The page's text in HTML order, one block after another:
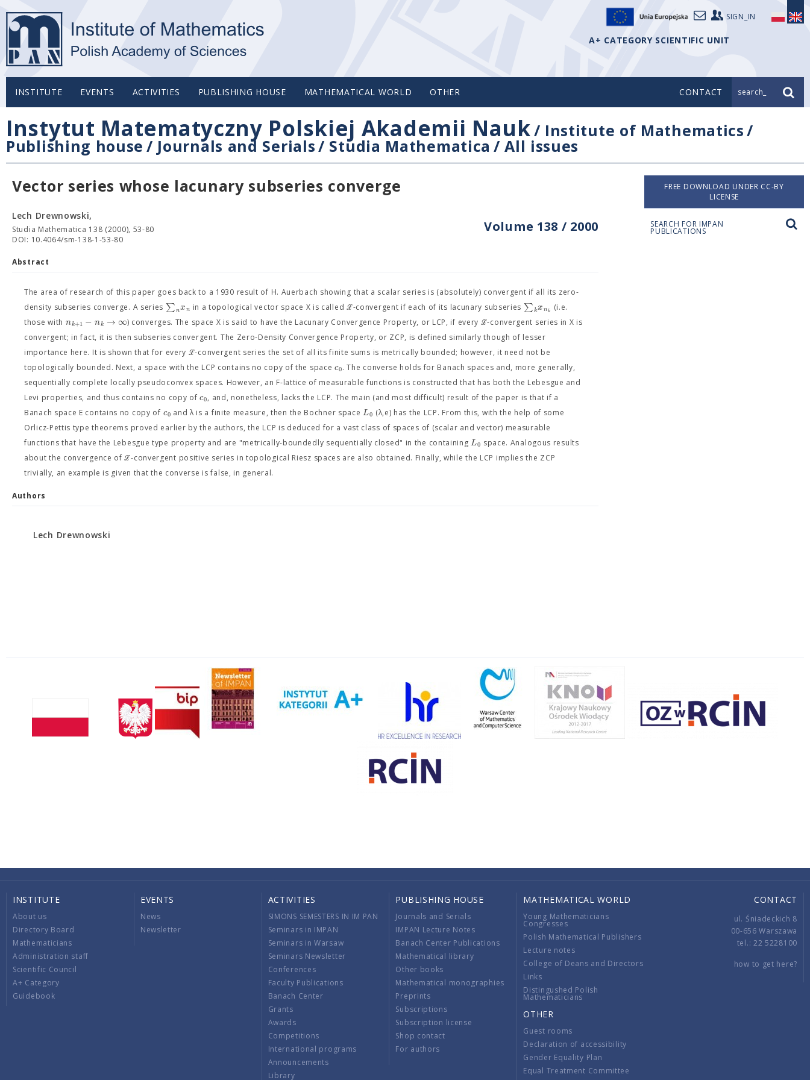
SIGN_IN
A+ CATEGORY SCIENTIFIC UNIT
INSTITUTE EVENTS ACTIVITIES PUBLISHING HOUSE MATHEMATICAL WORLD OTHER CONTACT search_
Instytut Matematyczny Polskiej Akademii Nauk/ Institute of Mathematics/
Publishing house / Journals and Serials/ Studia Mathematica /All issues
Vector series whose lacunary subseries converge
Volume 138 / 2000
Lech Drewnowski,
Studia Mathematica 138 (2000), 53-80
DOI: 10.4064/sm-138-1-53-80
Abstract
The area of research of this paper goes back to a 1930 result of H. Auerbach showing that a scalar series is (absolutely) convergent if all its zero-
density subseries converge. A series ∑nxn in a topological vector space X is called ℒ-convergent if each of its lacunary subseries ∑kxnk
(i.e.
those with nk+1 − nk → ∞) converges. The space X is said to have the Lacunary Convergence Property, or LCP, if every ℒ-convergent series in X is
convergent; in fact, it is then subseries convergent. The Zero-Density Convergence Property, or ZCP, is defined similarly though of lesser
importance here. It is shown that for every ℒ-convergent series the set of all its finite sums is metrically bounded; however, it need not be
topologically bounded. Next, a space with the LCP contains no copy of the spacec0. The converse holds for Banach spaces and, more generally,
sequentially complete locally pseudoconvex spaces. However, an F-lattice of measurable functions is constructed that has both the Lebesgue and
Levi properties, and thus contains no copy ofc0, and, nonetheless, lacks the LCP. The main (and most difficult) result of the paper is that if a
Banach space E contains no copy of c0 and λ is a finite measure, then the Bochner spaceL0 (λ,e) has the LCP. From this, with the help of some
Orlicz-Pettis type theorems proved earlier by the authors, the LCP is deduced for a vast class of spaces of (scalar and vector) measurable
functions that have the Lebesgue type property and are "metrically-boundedly sequentially closed" in the containingL0 space. Analogous results
about the convergence of ℒ-convergent positive series in topological Riesz spaces are also obtained. Finally, while the LCP implies the ZCP
trivially, an example is given that the converse is false, in general.
Authors
Lech Drewnowski
FREE DOWNLOAD UNDER CC-BY
LICENSE
SEARCH FOR IMPAN
PUBLICATIONS
INSTITUTE
About us
Directory Board
Mathematicians
Administration staff
Scientific Council
A+ Category
Guidebook
EVENTS
News
Newsletter
ACTIVITIES
SIMONS SEMESTERS IN IM PAN
Seminars in IMPAN
Seminars in Warsaw
Seminars Newsletter
Conferences
Faculty Publications
Banach Center
Grants
Awards
Competitions
International programs
Announcements
Library
PUBLISHING HOUSE
Journals and Serials
IMPAN Lecture Notes
Banach Center Publications
Mathematical library
Other books
Mathematical monographies
Preprints
Subscriptions
Subscription license
Shop contact
For authors
MATHEMATICAL WORLD
Young Mathematicians
Congresses
Polish Mathematical Publishers
Lecture notes
College of Deans and Directors
Links
Distingushed Polish
Mathematicians
OTHER
Guest rooms
Declaration of accessibility
Gender Equality Plan
Equal Treatment Committee
CONTACT
ul. Śniadeckich 8
00-656 Warszawa
tel.: 22 5228100
how to get here?